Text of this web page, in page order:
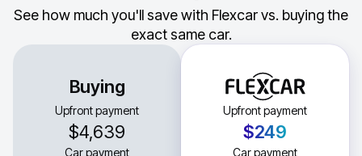
See how much you'll save with Flexcar vs. buying the
exact same car.
Buying
Upfront payment
$4,639
Car payment
Upfront payment
$249
Car payment